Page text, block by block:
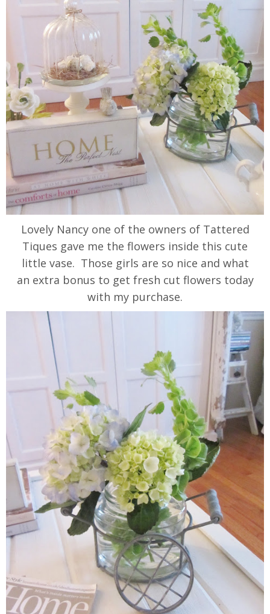
Lovely Nancy one of the owners of Tattered
Tiques gave me the flowers inside this cute
little vase. Those girls are so nice and what
an extra bonus to get fresh cut flowers today
with my purchase.